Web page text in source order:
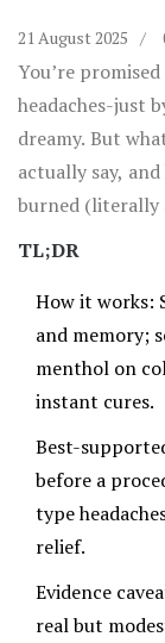
21 August 2025
You’re
headaches-just
dreamy. But
actually say,
burned (literally
talk:
moderate, not
matters, and
TL;DR
How it works:
and memory;
menthol on
instant cures.
Best-
before a
type
relief.
Evidence
real but